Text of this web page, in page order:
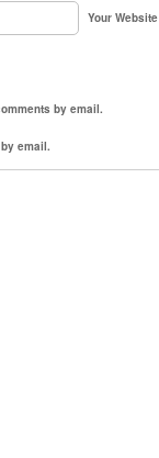
Your Website
by email.
email.